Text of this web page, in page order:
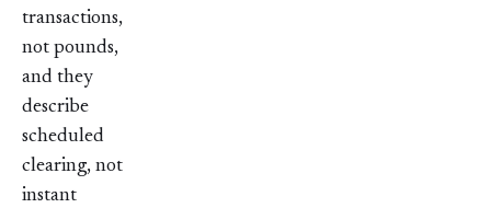
transactions,
not pounds,
and they
describe
scheduled
clearing, not
instant